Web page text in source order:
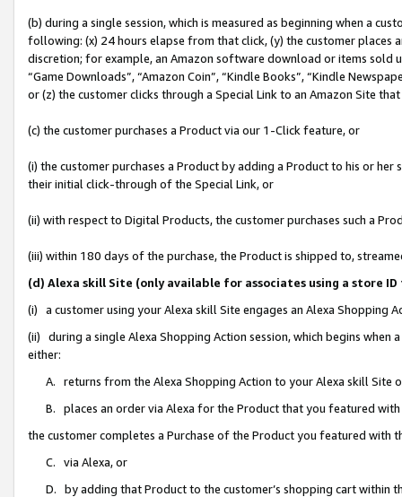
(b) during a single session, which is measured as beginning when a
following: (x) 24 hours elapse from that click, (y) the customer
discretion; for example, an Amazon software download or items sold
“Game Downloads”, “Amazon Coin”, “Kindle Books”, “Kindle
or (z) the customer clicks through a Special Link to an Amazon Site
(c) the customer purchases a Product via our 1-Click feature, or
(i) the customer purchases a Product by adding a Product to his or
their initial click-through of the Special Link, or
(ii) with respect to Digital Products, the customer purchases such a
(iii) within 180 days of the purchase, the Product is shipped to,
(d) Alexa skill Site (only available for associates using a store
(i) a customer using your Alexa skill Site engages an Alexa Shopping
(ii) during a single Alexa Shopping Action session, which begins when
either:
A. returns from the Alexa Shopping Action to your Alexa skill Site
B. places an order via Alexa for the Product that you featured with
the customer completes a Purchase of the Product you featured with
C. via Alexa, or
D. by adding that Product to the customer’s shopping cart within